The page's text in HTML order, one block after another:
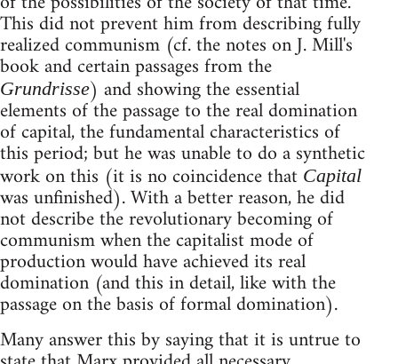
This did not prevent him from describing fully
realized communism (cf. the notes on J. Mill's
book and certain passages from the
Grundrisse) and showing the essential
elements of the passage to the real domination
of capital, the fundamental characteristics of
this period; but he was unable to do a synthetic
work on this (it is no coincidence that Capital
was unfinished). With a better reason, he did
not describe the revolutionary becoming of
communism when the capitalist mode of
production would have achieved its real
domination (and this in detail, like with the
passage on the basis of formal domination).
Many answer this by saying that it is untrue to